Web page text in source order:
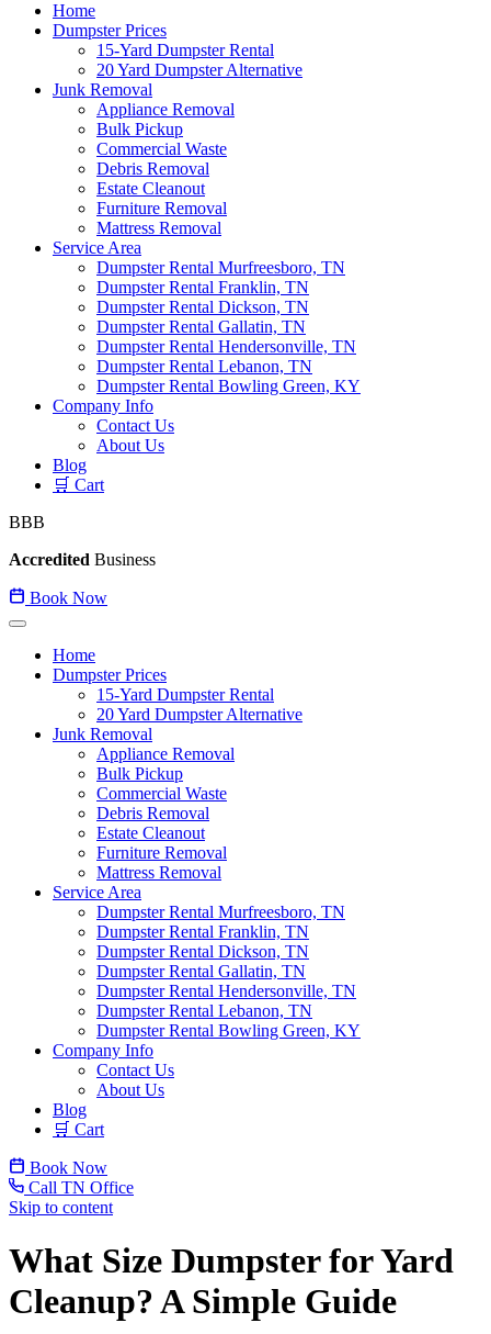
Home
Dumpster Prices
15-Yard Dumpster Rental
20 Yard Dumpster Alternative
Junk Removal
Appliance Removal
Bulk Pickup
Commercial Waste
Debris Removal
Estate Cleanout
Furniture Removal
Mattress Removal
Service Area
Dumpster Rental Murfreesboro, TN
Dumpster Rental Franklin, TN
Dumpster Rental Dickson, TN
Dumpster Rental Gallatin, TN
Dumpster Rental Hendersonville, TN
Dumpster Rental Lebanon, TN
Dumpster Rental Bowling Green, KY
Company Info
Contact Us
About Us
Blog
🛒 Cart
BBB
Accredited Business
Book Now
Home
Dumpster Prices
15-Yard Dumpster Rental
20 Yard Dumpster Alternative
Junk Removal
Appliance Removal
Bulk Pickup
Commercial Waste
Debris Removal
Estate Cleanout
Furniture Removal
Mattress Removal
Service Area
Dumpster Rental Murfreesboro, TN
Dumpster Rental Franklin, TN
Dumpster Rental Dickson, TN
Dumpster Rental Gallatin, TN
Dumpster Rental Hendersonville, TN
Dumpster Rental Lebanon, TN
Dumpster Rental Bowling Green, KY
Company Info
Contact Us
About Us
Blog
🛒 Cart
Book Now
Call TN Office
Skip to content
What Size Dumpster for Yard
Cleanup? A Simple Guide